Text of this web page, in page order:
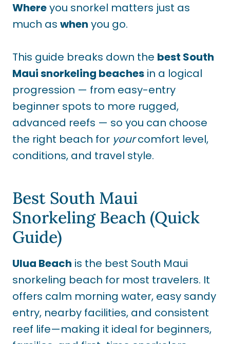
Whereyou snorkel matters just as
much as when you go.
This guide breaks down the best South
Maui snorkeling beaches in a logical
progression — from easy-entry
beginner spots to more rugged,
advanced reefs — so you can choose
the right beach for yourcomfort level,
conditions, and travel style.
Best South Maui
Snorkeling Beach (Quick
Guide)
Ulua Beach is the best South Maui
snorkeling beach for most travelers. It
offers calm morning water, easy sandy
entry, nearby facilities, and consistent
reef life—making it ideal for beginners,